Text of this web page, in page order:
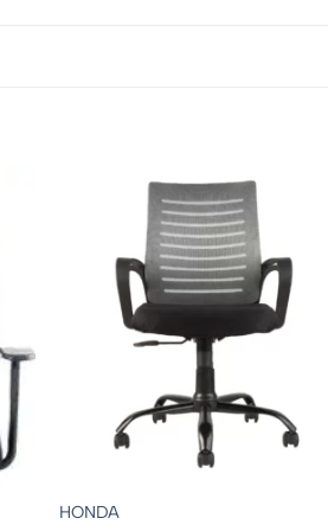
HONDA